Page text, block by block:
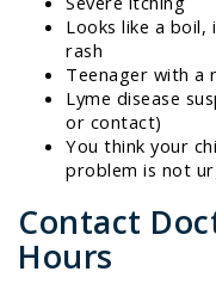
Looks like a
rash
Teenager with a
Lyme disease
or contact)
You think your
problem is not
Contact
Hours